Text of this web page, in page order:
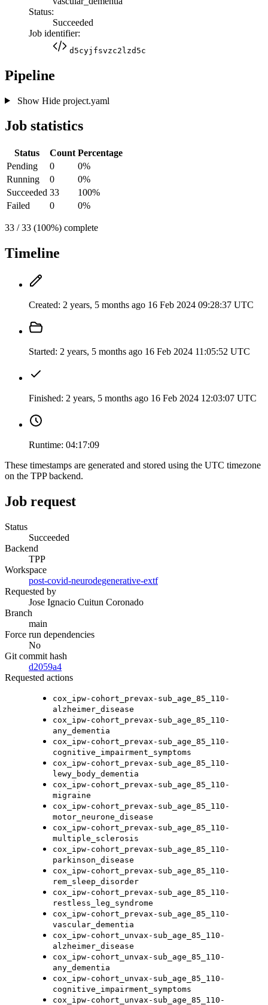
Status:
Succeeded
Job identifier:
d5cyjfsvzc2lzd5c
Pipeline
Show Hideproject.yaml
Job statistics
Status Count Percentage
Pending
0
0%
Running
0
0%
Succeeded 33
100%
Failed
0 0%
33 / 33 (100%) complete
Timeline
Created: 2 years, 5 months ago 16 Feb 2024 09:28:37 UTC
Started: 2 years, 5 months ago 16 Feb 2024 11:05:52 UTC
Finished: 2 years, 5 months ago 16 Feb 2024 12:03:07 UTC
Runtime: 04:17:09
These timestamps are generated and stored using the UTC timezone
on the TPP backend.
Job request
Status
Succeeded
Backend
TPP
Workspace
post-covid-neurodegenerative-extf
Requested by
Jose Ignacio Cuitun Coronado
Branch
main
Force run dependencies
No
Git commit hash
d2059a4
Requested actions
cox_ipw-cohort_prevax-sub_age_85_110-
alzheimer_disease
cox_ipw-cohort_prevax-sub_age_85_110-
any_dementia
cox_ipw-cohort_prevax-sub_age_85_110-
cognitive_impairment_symptoms
cox_ipw-cohort_prevax-sub_age_85_110-
lewy_body_dementia
cox_ipw-cohort_prevax-sub_age_85_110-
migraine
cox_ipw-cohort_prevax-sub_age_85_110-
motor_neurone_disease
cox_ipw-cohort_prevax-sub_age_85_110-
multiple_sclerosis
cox_ipw-cohort_prevax-sub_age_85_110-
parkinson_disease
cox_ipw-cohort_prevax-sub_age_85_110-
rem_sleep_disorder
cox_ipw-cohort_prevax-sub_age_85_110-
restless_leg_syndrome
cox_ipw-cohort_prevax-sub_age_85_110-
vascular_dementia
cox_ipw-cohort_unvax-sub_age_85_110-
alzheimer_disease
cox_ipw-cohort_unvax-sub_age_85_110-
any_dementia
cox_ipw-cohort_unvax-sub_age_85_110-
cognitive_impairment_symptoms
cox_ipw-cohort_unvax-sub_age_85_110-